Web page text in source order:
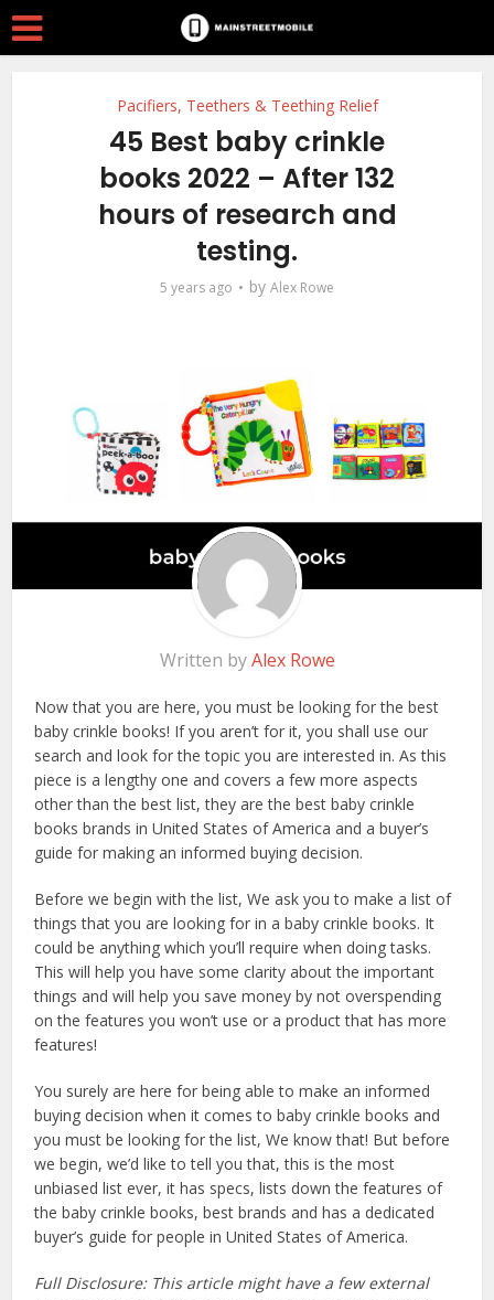
Pacifiers, Teethers & Teething Relief
45 Best baby crinkle
books 2022 – After 132
hours of research and
testing.
5 years ago by Alex Rowe
Written byAlex Rowe
Now that you are here, you must be looking for the best
baby crinkle books! If you aren’t for it, you shall use our
search and look for the topic you are interested in. As this
piece is a lengthy one and covers a few more aspects
other than the best list, they are the best baby crinkle
books brands in United States of America and a buyer’s
guide for making an informed buying decision.
Before we begin with the list, We ask you to make a list of
things that you are looking for in a baby crinkle books. It
could be anything which you’ll require when doing tasks.
This will help you have some clarity about the important
things and will help you save money by not overspending
on the features you won’t use or a product that has more
features!
You surely are here for being able to make an informed
buying decision when it comes to baby crinkle books and
you must be looking for the list, We know that! But before
we begin, we’d like to tell you that, this is the most
unbiased list ever, it has specs, lists down the features of
the baby crinkle books, best brands and has a dedicated
buyer’s guide for people in United States of America.
Full Disclosure: This article might have a few external